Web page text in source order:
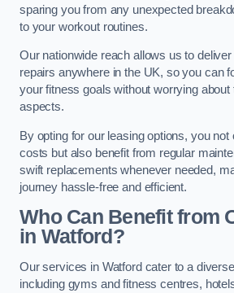
sparing you from any unexpected
to your workout routines.
Our nationwide reach allows us to
repairs anywhere in the UK, so you can
your fitness goals without worrying about
aspects.
By opting for our leasing options, you
costs but also benefit from regular
swift replacements whenever needed,
journey hassle-free and efficient.
Who Can Benefit from
in Watford?
Our services in Watford cater to a
including gyms and fitness centres,